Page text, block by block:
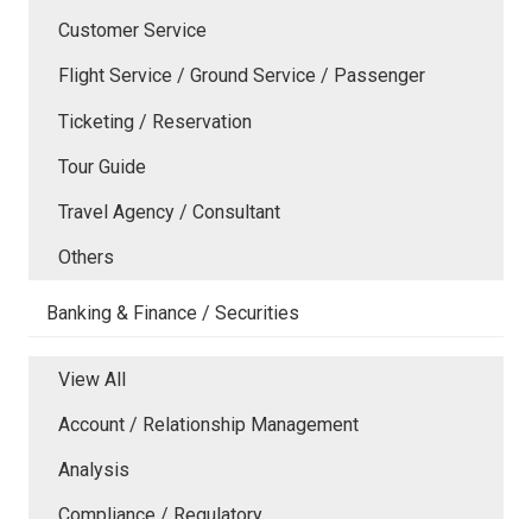
Customer Service
Flight Service / Ground Service / Passenger
Ticketing / Reservation
Tour Guide
Travel Agency / Consultant
Others
Banking & Finance / Securities
View All
Account / Relationship Management
Analysis